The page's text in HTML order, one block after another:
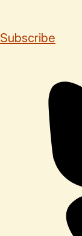
Subscribe